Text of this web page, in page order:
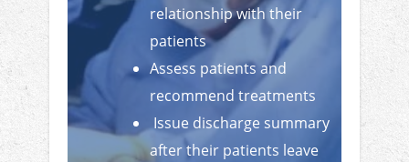
relationship with their
patients
Assess patients and
recommend treatments
Issue discharge summary
after their patients leave